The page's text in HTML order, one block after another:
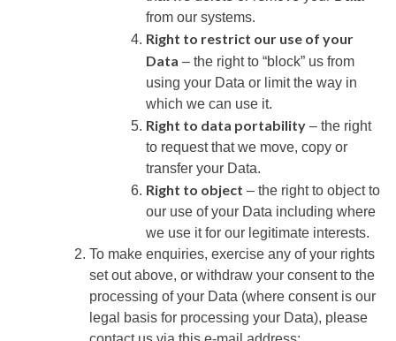
from our systems.
Right to restrict our use of your
Data – the right to “block” us from
using your Data or limit the way in
which we can use it.
Right to data portability – the right
to request that we move, copy or
transfer your Data.
Right to object – the right to object to
our use of your Data including where
we use it for our legitimate interests.
To make enquiries, exercise any of your rights
set out above, or withdraw your consent to the
processing of your Data (where consent is our
legal basis for processing your Data), please